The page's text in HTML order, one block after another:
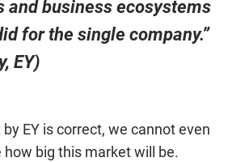
and business ecosystems
for the single company.”
EY)
EY is correct, we cannot even
how big this market will be.